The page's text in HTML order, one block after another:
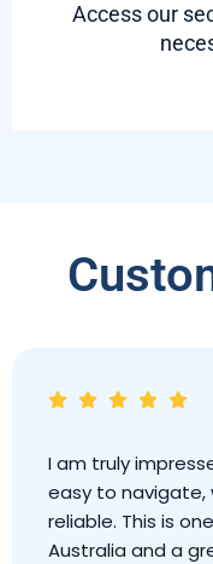
Access our
I am truly
easy to navigate,
reliable. This is
Australia and a